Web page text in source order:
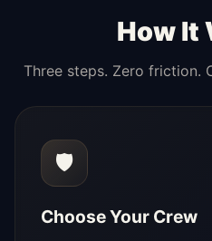
How It
Three steps. Zero friction.
🛡️
Choose Your Crew